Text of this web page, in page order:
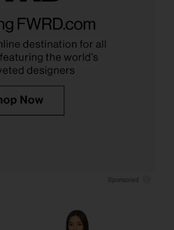
Previous price:
HEARTLOOM
$169